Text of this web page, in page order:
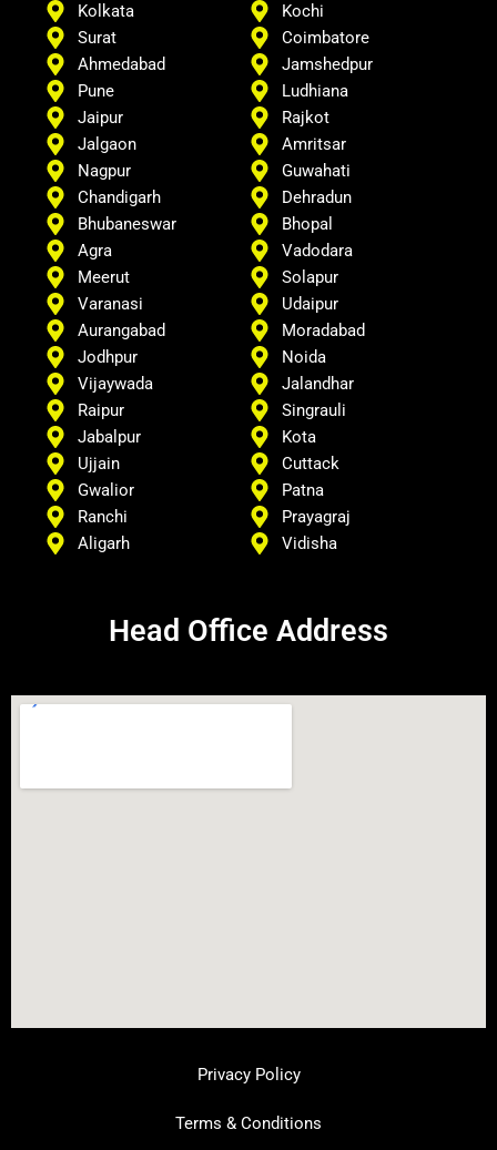
Kolkata
Surat
Ahmedabad
Pune
Jaipur
Jalgaon
Nagpur
Chandigarh
Kochi
Coimbatore
Jamshedpur
Ludhiana
Rajkot
Amritsar
Guwahati
Dehradun
Bhubaneswar
Agra
Meerut
Varanasi
Aurangabad
Jodhpur
Vijaywada
Raipur
Jabalpur
Ujjain
Gwalior
Ranchi
Aligarh
Bhopal
Vadodara
Solapur
Udaipur
Moradabad
Noida
Jalandhar
Singrauli
Kota
Cuttack
Patna
Prayagraj
Vidisha
Head Office Address
Privacy Policy
Terms & Conditions